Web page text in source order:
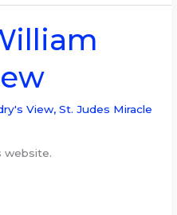
View,St. Judes Miracle
website.